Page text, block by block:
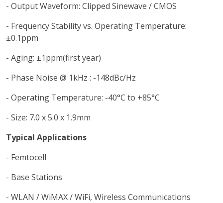
- Output Waveform: Clipped Sinewave / CMOS
- Frequency Stability vs. Operating Temperature:
±0.1ppm
- Aging: ±1ppm(first year)
- Phase Noise @ 1kHz : -148dBc/Hz
- Operating Temperature: -40°C to +85°C
- Size: 7.0 x 5.0 x 1.9mm
Typical Applications
- Femtocell
- Base Stations
- WLAN / WiMAX / WiFi, Wireless Communications